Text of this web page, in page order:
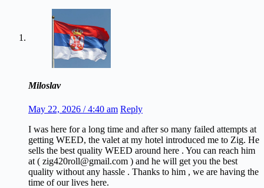
Miloslav
May 22, 2026 / 4:40 am Reply
I was here for a long time and after so many failed attempts at
getting WEED, the valet at my hotel introduced me to Zig. He
sells the best quality WEED around here . You can reach him
at ( zig420roll@gmail.com ) and he will get you the best
quality without any hassle . Thanks to him , we are having the
time of our lives here.